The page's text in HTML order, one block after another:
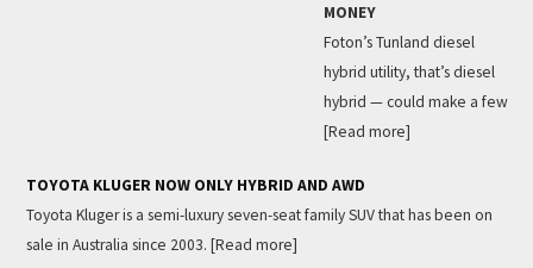
MONEY
Foton’s Tunland diesel
hybrid utility, that’s diesel
hybrid — could make a few
[Read more]
TOYOTA KLUGER NOW ONLY HYBRID AND AWD
Toyota Kluger is a semi-luxury seven-seat family SUV that has been on
sale in Australia since 2003. [Read more]